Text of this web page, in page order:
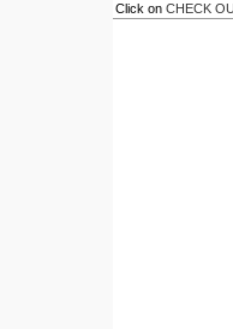
Click on CHECK